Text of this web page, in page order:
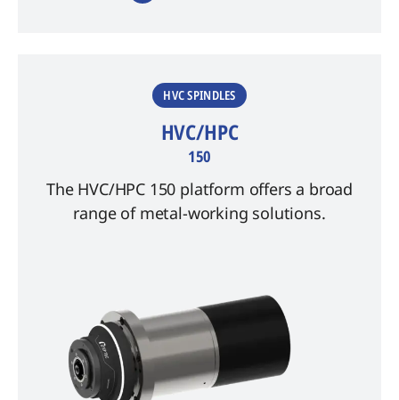
HVC SPINDLES
HVC/HPC
150
The HVC/HPC 150 platform offers a broad
range of metal-working solutions.